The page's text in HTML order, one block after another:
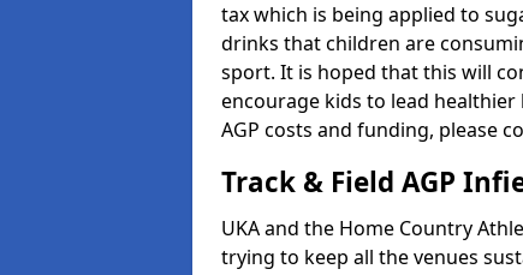
tax which is being applied to
drinks that children are
sport. It is hoped that this will
encourage kids to lead
AGP costs and funding, please
Track & Field AGP
UKA and the Home Country
trying to keep all the venues